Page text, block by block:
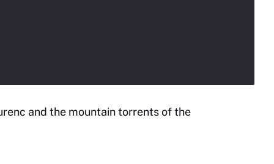
and the mountain torrents of the